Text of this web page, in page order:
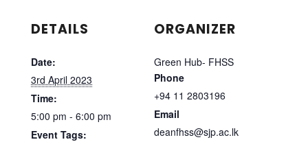
DETAILS
Date:
3rd April 2023
Time:
5:00 pm - 6:00 pm
Event Tags:
ORGANIZER
Green Hub- FHSS
Phone
+94 11 2803196
Email
deanfhss@sjp.ac.lk